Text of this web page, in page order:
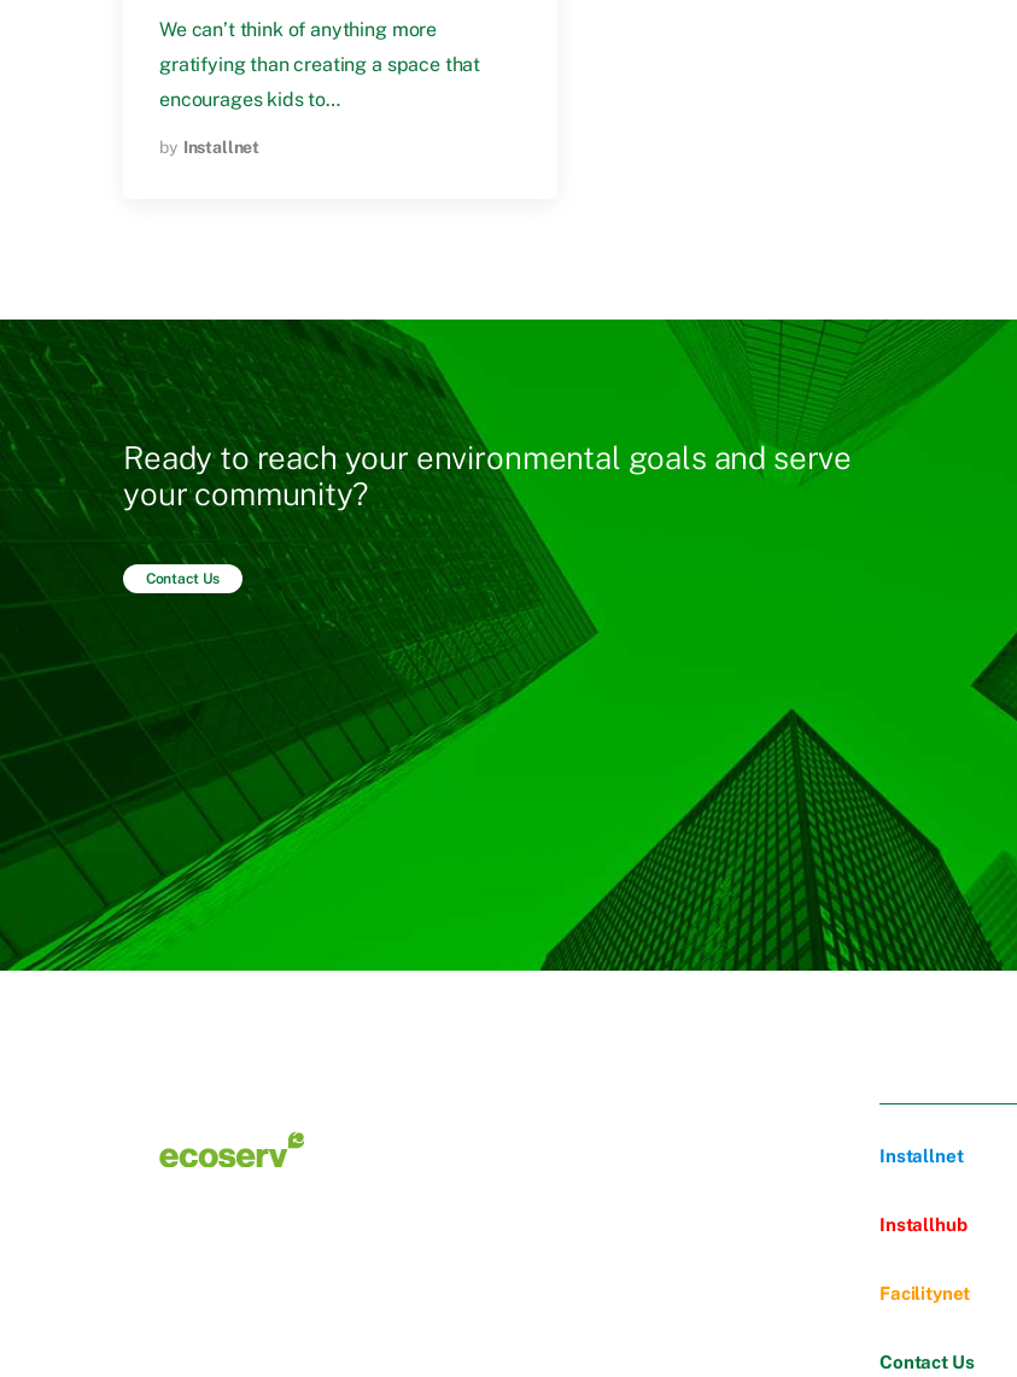
We can’t think of anything more
gratifying than creating a space that
encourages kids to…
by Installnet
Ready to reach your environmental goals and serve
your community?
Contact Us
Installnet
Installhub
Facilitynet
Contact Us